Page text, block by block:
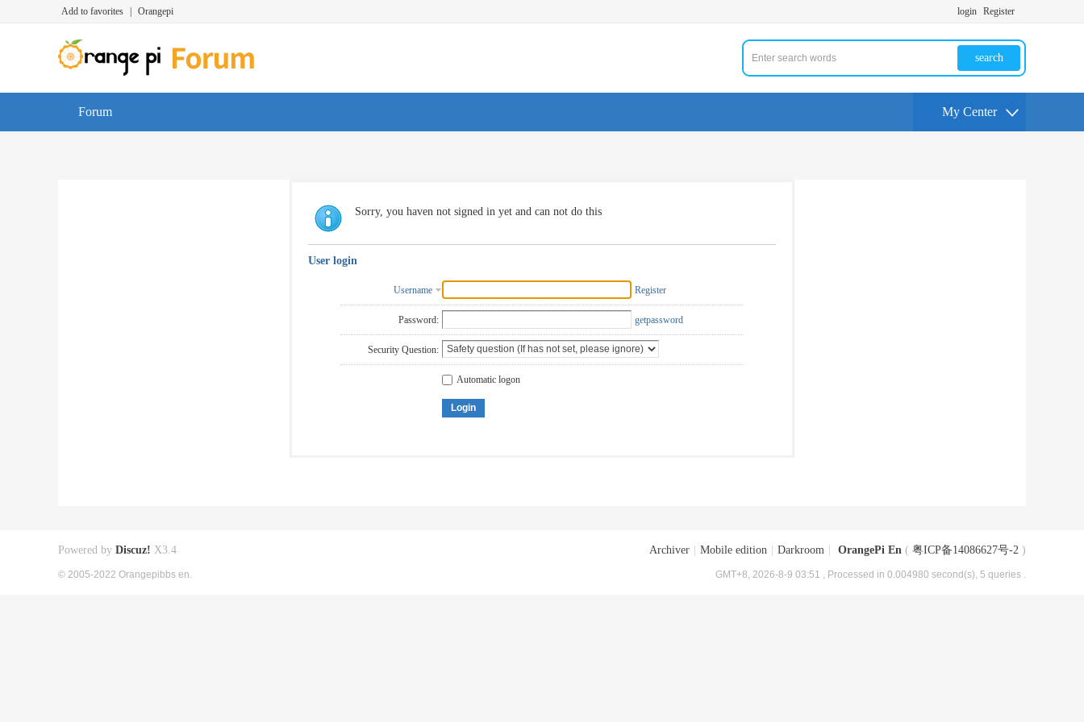
Add to favorites Orangepi login Register
search
Forum My Center
Sorry, you haven not signed in yet and can not do this
User login
Username Register
Password: getpassword
Security Question:
Automatic logon
Login
Archiver Mobile edition Darkroom OrangePi En ( 粤ICP备14086627号-2 )
GMT+8, 2026-8-9 03:51 , Processed in 0.004980 second(s), 5 queries .
Powered by Discuz! X3.4
© 2005-2022 Orangepibbs en.